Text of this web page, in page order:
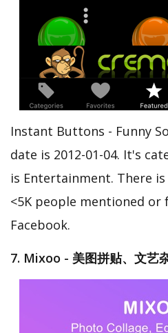
Instant Buttons - Funny
date is 2012-01-04. It's
is Entertainment. There
<5K people mentioned or
Facebook.
7. Mixoo - 美图拼贴、文艺